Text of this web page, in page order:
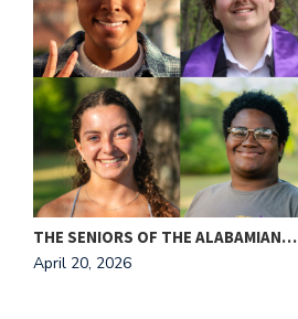
THE SENIORS OF THE ALABAMIAN…
April 20, 2026